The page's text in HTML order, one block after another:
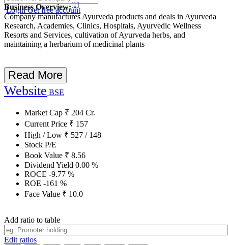
LoginGet free account
Business Overview:[1]
Company manufactures Ayurveda products and deals in Ayurveda
Research, Academies, Clinics, Hospitals, Ayurvedic Wellness
Resorts and Services, cultivation of Ayurveda herbs, and
maintaining a herbarium of medicinal plants
Read More
Website BSE
Market Cap ₹ 204 Cr.
Current Price ₹ 157
High / Low ₹ 527 / 148
Stock P/E
Book Value ₹ 8.56
Dividend Yield 0.00 %
ROCE -9.77 %
ROE -161 %
Face Value ₹ 10.0
Add ratio to table
Edit ratios